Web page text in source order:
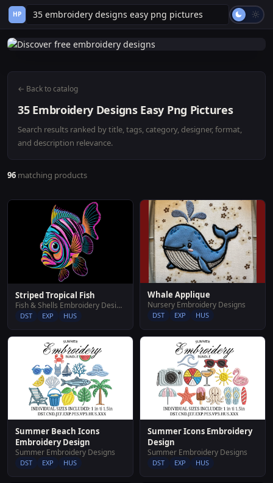
HP
← Back to catalog
35 Embroidery Designs Easy Png Pictures
Search results ranked by title, tags, category, designer, format,
and description relevance.
96 matching products
Striped Tropical Fish
Fish & Shells Embroidery Designs
DST EXP HUS
Whale Applique
Nursery Embroidery Designs
DST EXP HUS
Summer Beach Icons
Embroidery Design
Summer Embroidery Designs
DST EXP HUS
Summer Icons Embroidery
Design
Summer Embroidery Designs
DST EXP HUS